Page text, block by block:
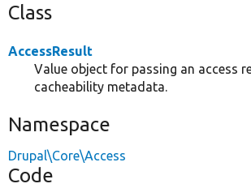
Class
AccessResult
Value object for passing an access
cacheability metadata.
Namespace
Drupal\Core\Access
Code